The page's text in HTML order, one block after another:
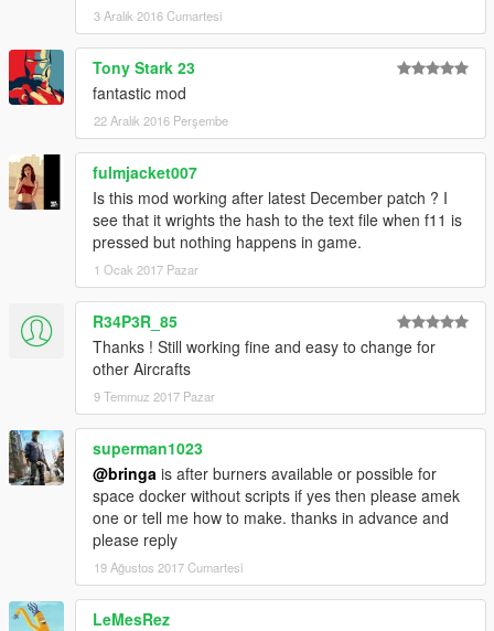
3 Aralık 2016 Cumartesi
Tony Stark 23
fantastic mod
22 Aralık 2016 Perşembe
fulmjacket007
Is this mod working after latest December patch ? I
see that it wrights the hash to the text file when f11 is
pressed but nothing happens in game.
1 Ocak 2017 Pazar
R34P3R_85
Thanks ! Still working fine and easy to change for
other Aircrafts
9 Temmuz 2017 Pazar
superman1023
@bringa is after burners available or possible for
space docker without scripts if yes then please amek
one or tell me how to make. thanks in advance and
please reply
19 Ağustos 2017 Cumartesi
LeMesRez